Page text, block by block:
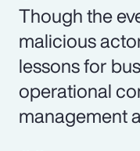
Though the
malicious
lessons for
operational
management